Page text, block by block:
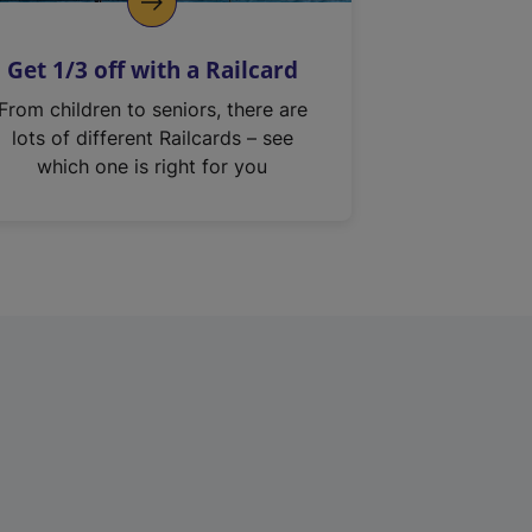
Get 1/3 off with a Railcard
From children to seniors, there are
lots of different Railcards – see
which one is right for you